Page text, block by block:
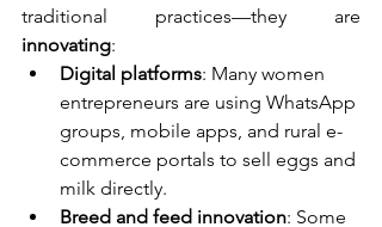
innovating:
Digital platforms: Many women
entrepreneurs are using WhatsApp
groups, mobile apps, and rural e-
commerce portals to sell eggs and
milk directly.
Breed and feed innovation: Some